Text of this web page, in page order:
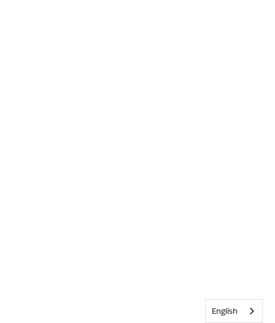
English